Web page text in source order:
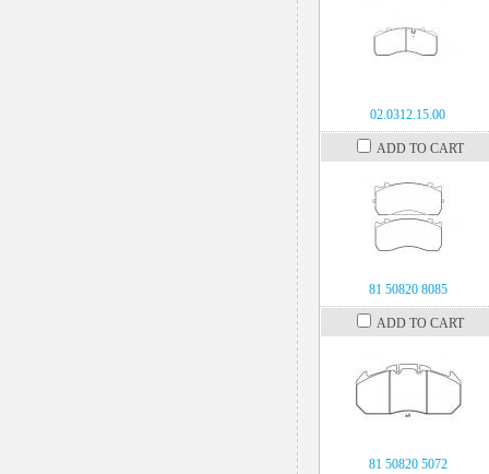
02.0312.15.00
ADD TO CART
81 50820 8085
ADD TO CART
81 50820 5072